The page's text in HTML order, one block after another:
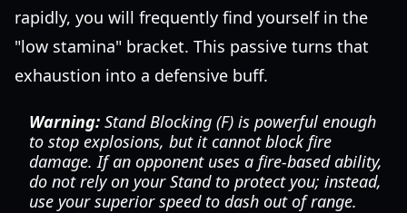
rapidly, you will frequently find yourself in the
"low stamina" bracket. This passive turns that
exhaustion into a defensive buff.
Warning: Stand Blocking (F) is powerful enough
to stop explosions, but it cannot block fire
damage. If an opponent uses a fire-based ability,
do not rely on your Stand to protect you; instead,
use your superior speed to dash out of range.